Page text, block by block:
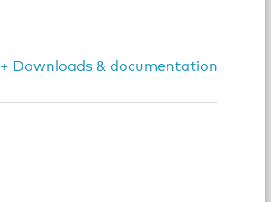
+ Downloads & documentation